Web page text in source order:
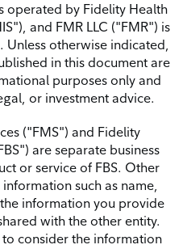
operated by Fidelity Health
and FMR LLC ("FMR") is
Unless otherwise indicated,
in this document are
purposes only and
or investment advice.
("FMS") and Fidelity
are separate business
or service of FBS. Other
information such as name,
information you provide
with the other entity.
consider the information